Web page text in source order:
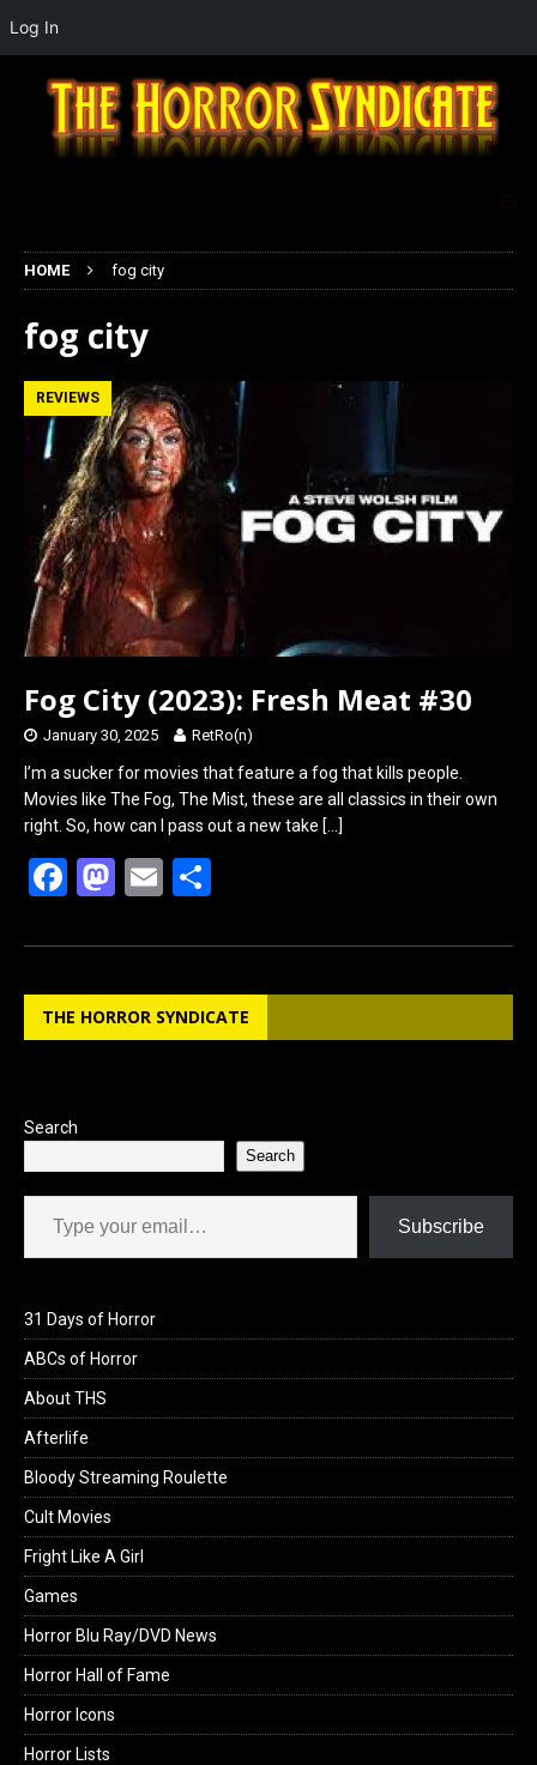
HOME fog city
fog city
REVIEWS
Fog City (2023): Fresh Meat #30
January 30, 2025 RetRo(n)
I’m a sucker for movies that feature a fog that kills people.
Movies like The Fog, The Mist, these are all classics in their own
right. So, how can I pass out a new take […]
F
ce
b
o
M
st
o
d
E
ail ar
e
THE HORROR SYNDICATE
Search
Search
Type your email…
Subscribe
31 Days of Horror
ABCs of Horror
About THS
Afterlife
Bloody Streaming Roulette
Cult Movies
Fright Like A Girl
Games
Horror Blu Ray/DVD News
Horror Hall of Fame
Horror Icons
Horror Lists
Log In